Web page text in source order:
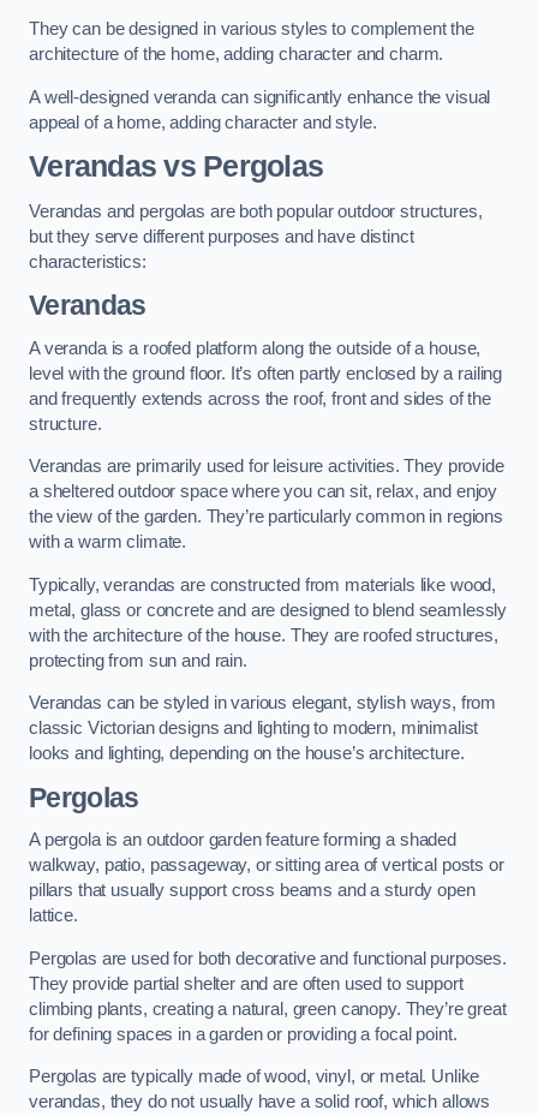
They can be designed in various styles to complement the
architecture of the home, adding character and charm.
A well-designed veranda can significantly enhance the visual
appeal of a home, adding character and style.
Verandas vs Pergolas
Verandas and pergolas are both popular outdoor structures,
but they serve different purposes and have distinct
characteristics:
Verandas
A veranda is a roofed platform along the outside of a house,
level with the ground floor. It’s often partly enclosed by a railing
and frequently extends across the roof, front and sides of the
structure.
Verandas are primarily used for leisure activities. They provide
a sheltered outdoor space where you can sit, relax, and enjoy
the view of the garden. They’re particularly common in regions
with a warm climate.
Typically, verandas are constructed from materials like wood,
metal, glass or concrete and are designed to blend seamlessly
with the architecture of the house. They are roofed structures,
protecting from sun and rain.
Verandas can be styled in various elegant, stylish ways, from
classic Victorian designs and lighting to modern, minimalist
looks and lighting, depending on the house’s architecture.
Pergolas
A pergola is an outdoor garden feature forming a shaded
walkway, patio, passageway, or sitting area of vertical posts or
pillars that usually support cross beams and a sturdy open
lattice.
Pergolas are used for both decorative and functional purposes.
They provide partial shelter and are often used to support
climbing plants, creating a natural, green canopy. They’re great
for defining spaces in a garden or providing a focal point.
Pergolas are typically made of wood, vinyl, or metal. Unlike
verandas, they do not usually have a solid roof, which allows